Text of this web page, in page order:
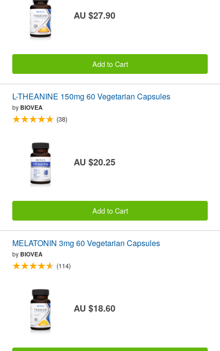
AU $27.90
Add to Cart
L-THEANINE 150mg 60 Vegetarian Capsules
by BIOVEA
(38)
AU $20.25
Add to Cart
MELATONIN 3mg 60 Vegetarian Capsules
by BIOVEA
(114)
AU $18.60